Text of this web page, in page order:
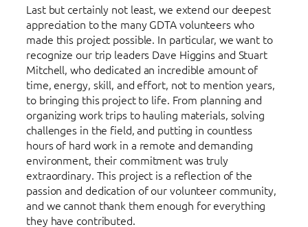
Last but certainly not least, we extend our deepest
appreciation to the many GDTA volunteers who
made this project possible. In particular, we want to
recognize our trip leaders Dave Higgins and Stuart
Mitchell, who dedicated an incredible amount of
time, energy, skill, and effort, not to mention years,
to bringing this project to life. From planning and
organizing work trips to hauling materials, solving
challenges in the field, and putting in countless
hours of hard work in a remote and demanding
environment, their commitment was truly
extraordinary. This project is a reflection of the
passion and dedication of our volunteer community,
and we cannot thank them enough for everything
they have contributed.